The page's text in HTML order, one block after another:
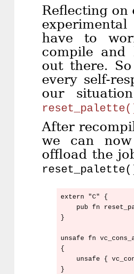
Reflecting on
have to
compile and
out there.
every self-
our
After
we can
offload the
extern "C" {
pub fn
}
unsafe fn
{
unsafe {
}